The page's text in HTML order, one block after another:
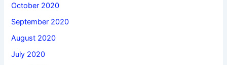
October 2020
September 2020
August 2020
July 2020